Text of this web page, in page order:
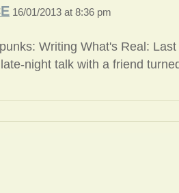
16/01/2013 at 8:36 pm
Writing What's Real:
night talk with a friend